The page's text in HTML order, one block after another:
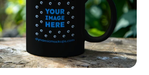
Talk to Human
Login